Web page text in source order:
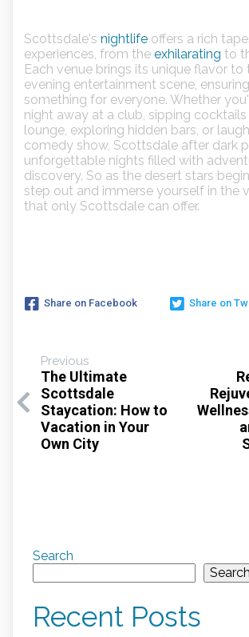
Scottsdale's nightlife offers a rich
experiences, from the exhilarating to
Each venue brings its unique flavor to
evening entertainment scene,
something for everyone. Whether
night away at a club, sipping cocktails
lounge, exploring hidden bars, or
comedy show, Scottsdale after dark
unforgettable nights filled with
discovery. So as the desert stars
step out and immerse yourself in the
that only Scottsdale can offer.
Share on Facebook Share on
Previous
The Ultimate
Scottsdale
Staycation: How to
Vacation in Your
Own City
Search
Search
Recent Posts